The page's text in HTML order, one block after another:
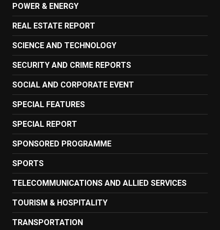
POWER & ENERGY
REAL ESTATE REPORT
SCIENCE AND TECHNOLOGY
SECURITY AND CRIME REPORTS
SOCIAL AND CORPORATE EVENT
SPECIAL FEATURES
SPECIAL REPORT
SPONSORED PROGRAMME
SPORTS
TELECOMMUNICATIONS AND ALLIED SERVICES
TOURISM & HOSPITALITY
TRANSPORTATION